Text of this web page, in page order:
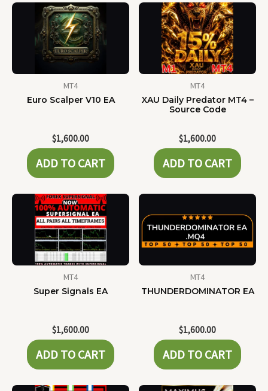
MT4
Euro Scalper V10 EA
$1,600.00
ADD TO CART
MT4
XAU Daily Predator MT4 –
Source Code
$1,600.00
ADD TO CART
MT4
Super Signals EA
$1,600.00
ADD TO CART
MT4
THUNDERDOMINATOR EA
$1,600.00
ADD TO CART